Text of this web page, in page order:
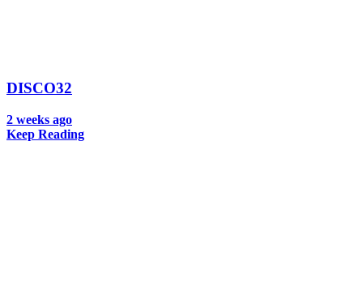
DISCO32
2 weeks ago
Keep Reading